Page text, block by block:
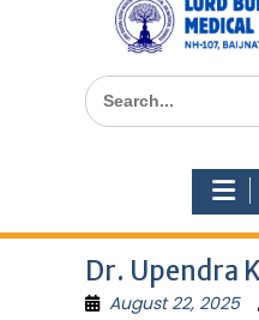
Search
for:
Dr. Upendra
August 22, 2025